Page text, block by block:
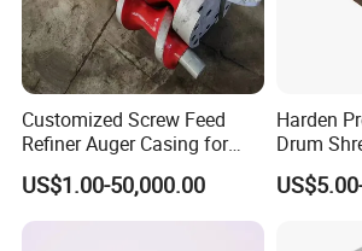
Customized Screw Feed
Refiner Auger Casing for
MDF HDF Fiber Refiner Mill
US$1.00-50,000.00
Harden
Drum
Wood